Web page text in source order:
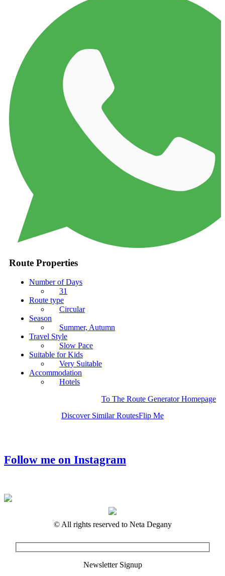
Route Properties
Number of Days
31
Route type
Circular
Season
Summer, Autumn
Travel Style
Slow Pace
Suitable for Kids
Very Suitable
Accommodation
Hotels
To The Route Generator Homepage
Discover Similar RoutesFlip Me
Follow me on Instagram
© All rights reserved to Neta Degany
Newsletter Signup